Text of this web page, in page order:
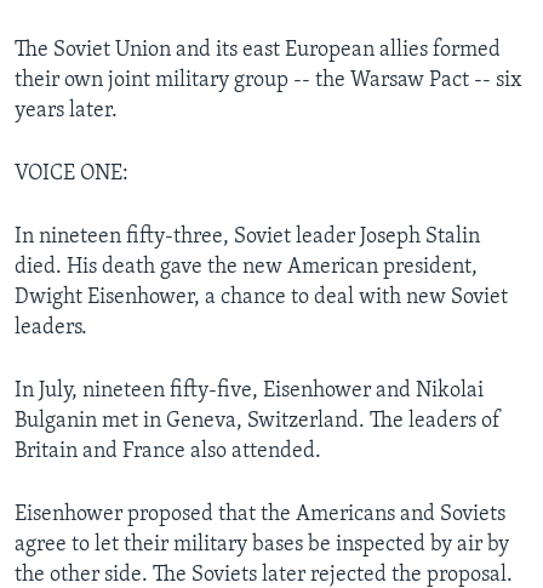
The Soviet Union and its east European allies formed
their own joint military group -- the Warsaw Pact -- six
years later.
VOICE ONE:
In nineteen fifty-three, Soviet leader Joseph Stalin
died. His death gave the new American president,
Dwight Eisenhower, a chance to deal with new Soviet
leaders.
In July, nineteen fifty-five, Eisenhower and Nikolai
Bulganin met in Geneva, Switzerland. The leaders of
Britain and France also attended.
Eisenhower proposed that the Americans and Soviets
agree to let their military bases be inspected by air by
the other side. The Soviets later rejected the proposal.